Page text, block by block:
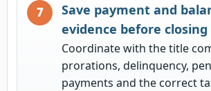
Save payment and
evidence before closing
Coordinate with the title
prorations, delinquency,
payments and the correct